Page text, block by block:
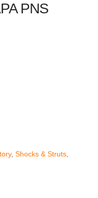
PNS
, Shocks & Struts,